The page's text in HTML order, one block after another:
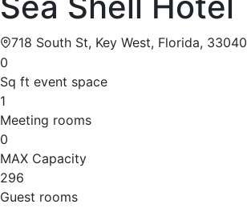
718 South St, Key West, Florida, 33040
0
Sq ft event space
1
Meeting rooms
0
MAX Capacity
296
Guest rooms